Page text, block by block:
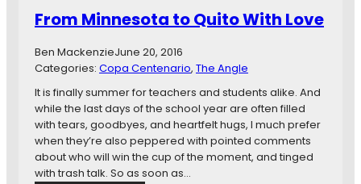
From Minnesota to Quito With Love
Ben MackenzieJune 20, 2016
Categories: Copa Centenario, The Angle
It is finally summer for teachers and students alike. And
while the last days of the school year are often filled
with tears, goodbyes, and heartfelt hugs, I much prefer
when they’re also peppered with pointed comments
about who will win the cup of the moment, and tinged
with trash talk. So as soon as…